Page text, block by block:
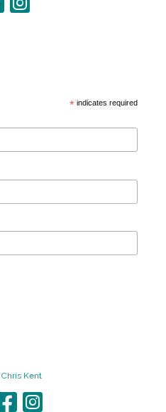
* indicates required
Chris Kent